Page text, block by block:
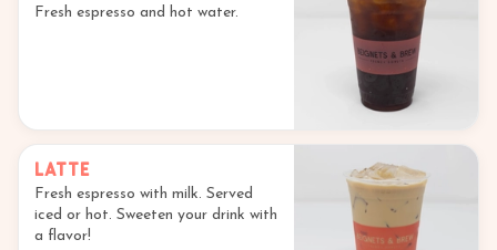
Fresh espresso and hot water.
Latte
Fresh espresso with milk. Served
iced or hot. Sweeten your drink with
a flavor!